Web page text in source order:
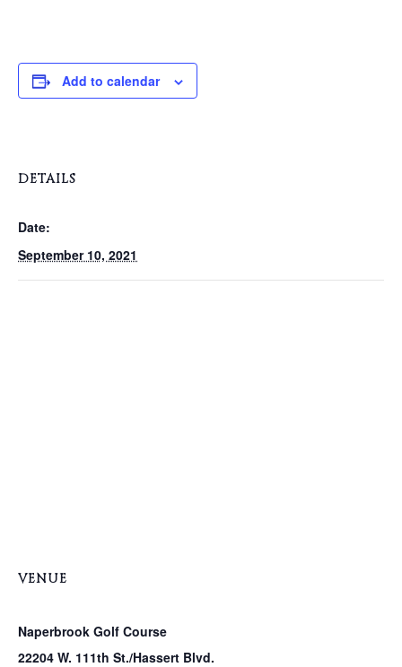
Add to calendar
DETAILS
Date:
September 10, 2021
VENUE
Naperbrook Golf Course
22204 W. 111th St./Hassert Blvd.